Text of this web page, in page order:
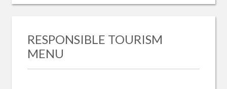
RESPONSIBLE TOURISM
MENU